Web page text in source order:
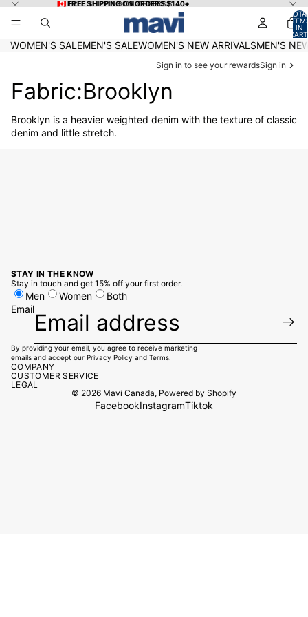
🇨🇦 FREE SHIPPING ON ORDERS $140+
🇨🇦 FREE SHIPPING ON ORDERS $140+
IN
0
WOMEN'S SALEMEN'S SALEWOMEN'S NEW ARRIVALSMEN'S
Sign in to see your rewardsSign in
Fabric:Brooklyn
Brooklyn is a heavier weighted denim with the texture of classic
denim and little stretch.
STAY IN THE KNOW
Stay in touch and get 15% off your first order.
Men Women
Both
Email
By providing your email, you agree to receive marketing
emails and accept our Privacy Policy and Terms.
COMPANY
CUSTOMER SERVICE
LEGAL
© 2026 Mavi Canada, Powered by Shopify
FacebookInstagramTiktok